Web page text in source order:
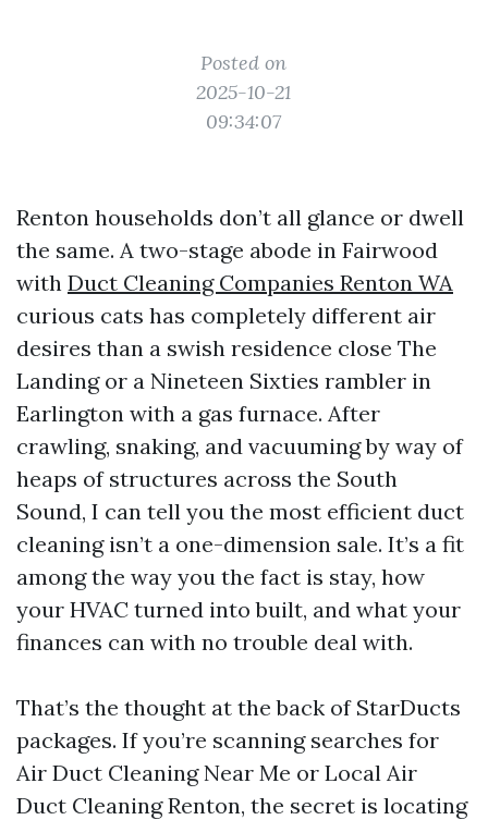
Posted on
2025-10-21
09:34:07
Renton households don’t all glance or dwell
the same. A two-stage abode in Fairwood
with Duct Cleaning Companies Renton WA
curious cats has completely different air
desires than a swish residence close The
Landing or a Nineteen Sixties rambler in
Earlington with a gas furnace. After
crawling, snaking, and vacuuming by way of
heaps of structures across the South
Sound, I can tell you the most efficient duct
cleaning isn’t a one-dimension sale. It’s a fit
among the way you the fact is stay, how
your HVAC turned into built, and what your
finances can with no trouble deal with.
That’s the thought at the back of StarDucts
packages. If you’re scanning searches for
Air Duct Cleaning Near Me or Local Air
Duct Cleaning Renton, the secret is locating